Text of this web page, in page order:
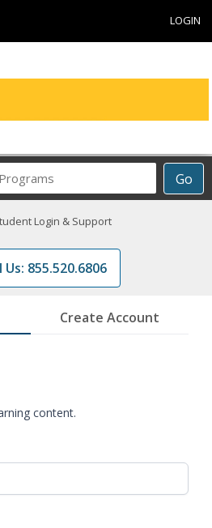
LOGIN
Go
Career
ProgramsLogin & Support
Us: 855.520.6806
Create Account
content.